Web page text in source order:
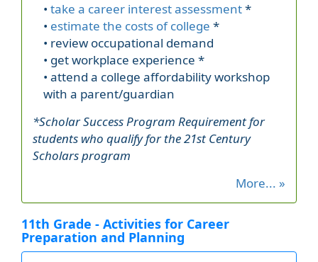
• take a career interest assessment*
• estimate the costs of college *
• review occupational demand
• get workplace experience *
• attend a college affordability workshop
with a parent/guardian
*Scholar Success Program Requirement for
students who qualify for the 21st Century
Scholars program
More... »
11th Grade - Activities for Career
Preparation and Planning